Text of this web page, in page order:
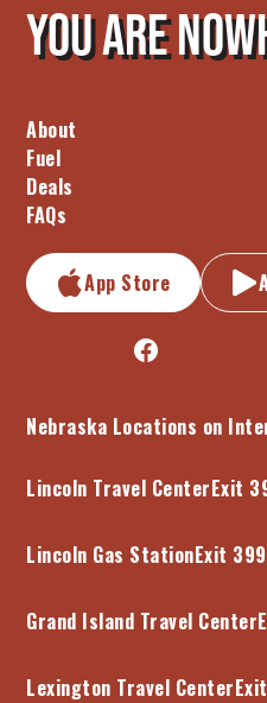
You are
About
Fuel
Deals
FAQs
App Store
Nebraska Locations on
Lincoln Travel CenterExit
Lincoln Gas StationExit
Grand Island Travel Center
Lexington Travel Center